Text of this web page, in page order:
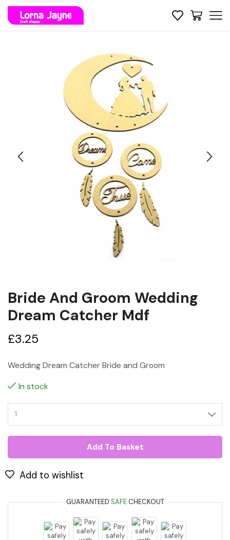
Bride And Groom Wedding
Dream Catcher Mdf
£3.25
Wedding Dream Catcher Bride and Groom
In stock
Add To Basket
Add to wishlist
GUARANTEED SAFECHECKOUT